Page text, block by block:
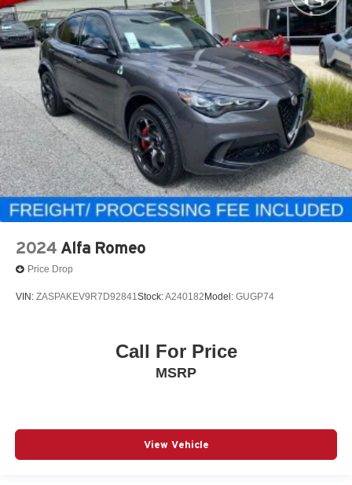
2024 Alfa Romeo
Price Drop
VIN: ZASPAKEV9R7D92841Stock:A240182 Model: GUGP74
Call For Price
MSRP
View Vehicle